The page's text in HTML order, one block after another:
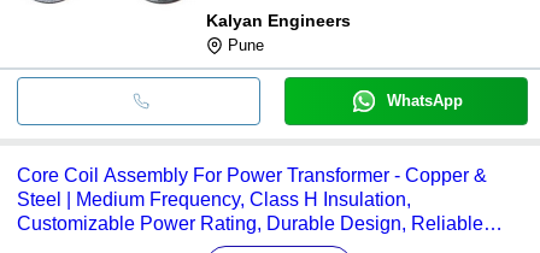
Kalyan Engineers
Pune
WhatsApp
Core Coil Assembly For Power Transformer - Copper &
Steel | Medium Frequency, Class H Insulation,
Customizable Power Rating, Durable Design, Reliable